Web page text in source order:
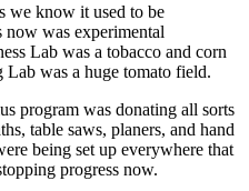
we know it used to be
was experimental
Lab was a tobacco and corn
was a huge tomato field.
program was donating all sorts
table saws, planers, and hand
being set up everywhere that
progress now.